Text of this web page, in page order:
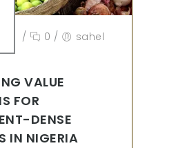
/ 0 / sahel
VALUE
FOR
DENSE
IN NIGERIA